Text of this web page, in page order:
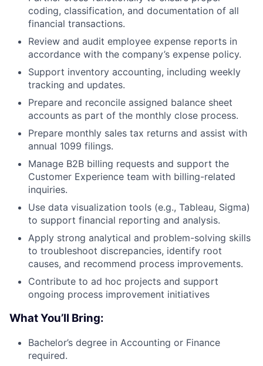
coding, classification, and documentation of all
financial transactions.
Review and audit employee expense reports in
accordance with the company’s expense policy.
Support inventory accounting, including weekly
tracking and updates.
Prepare and reconcile assigned balance sheet
accounts as part of the monthly close process.
Prepare monthly sales tax returns and assist with
annual 1099 filings.
Manage B2B billing requests and support the
Customer Experience team with billing-related
inquiries.
Use data visualization tools (e.g., Tableau, Sigma)
to support financial reporting and analysis.
Apply strong analytical and problem-solving skills
to troubleshoot discrepancies, identify root
causes, and recommend process improvements.
Contribute to ad hoc projects and support
ongoing process improvement initiatives
What You’ll Bring:
Bachelor’s degree in Accounting or Finance
required.